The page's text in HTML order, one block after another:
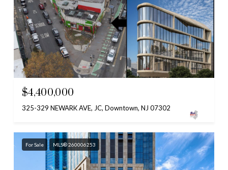
$4,400,000
325-329 NEWARK AVE, JC, Downtown, NJ 07302
For Sale MLS® 260006253